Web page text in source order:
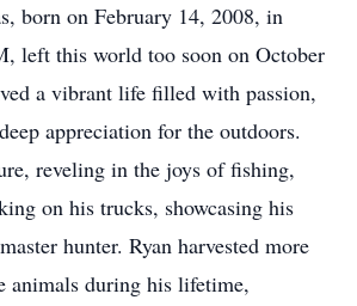
born on February 14, 2008, in
left this world too soon on October
a vibrant life filled with passion,
appreciation for the outdoors.
reveling in the joys of fishing,
on his trucks, showcasing his
hunter. Ryan harvested more
animals during his lifetime,